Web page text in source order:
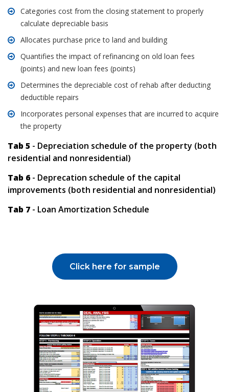
Categories cost from the closing statement to properly
calculate depreciable basis
Allocates purchase price to land and building
Quantifies the impact of refinancing on old loan fees
(points) and new loan fees (points)
Determines the depreciable cost of rehab after deducting
deductible repairs
Incorporates personal expenses that are incurred to acquire
the property
Tab 5 - Depreciation schedule of the property (both
residential and nonresidential)
Tab 6 - Deprecation schedule of the capital
improvements (both residential and nonresidential)
Tab 7 - Loan Amortization Schedule
Click here for sample